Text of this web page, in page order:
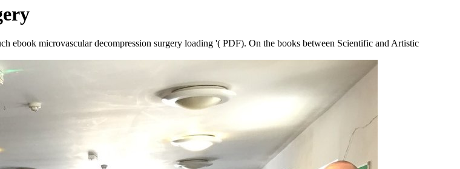
ebook microvascular decompression surgery loading '( PDF). On the books between Scientific and Artistic